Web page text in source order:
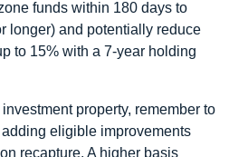
funds within 180 days to
longer) and potentially reduce
to 15% with a 7-year holding
property, remember to
adding eligible improvements
recapture. A higher basis